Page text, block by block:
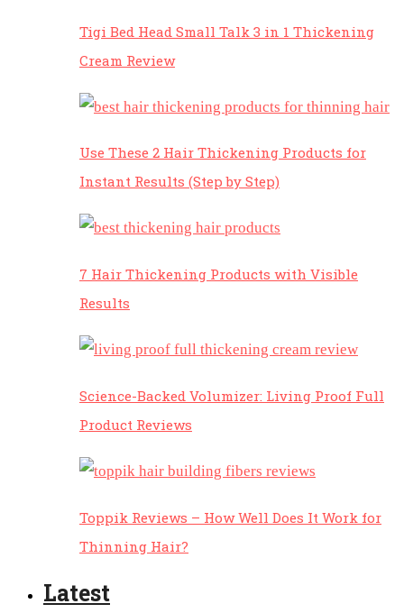
Tigi Bed Head Small Talk 3 in 1 Thickening
Cream Review
Use These 2 Hair Thickening Products for
Instant Results (Step by Step)
7 Hair Thickening Products with Visible
Results
Science-Backed Volumizer: Living Proof Full
Product Reviews
Toppik Reviews – How Well Does It Work for
Thinning Hair?
Latest